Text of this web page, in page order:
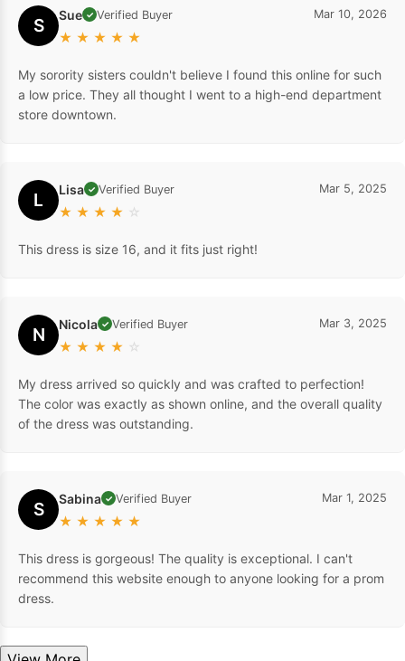
S Sue ✓ Verified Buyer
★ ★ ★ ★ ★
Mar 10, 2026
My sorority sisters couldn't believe I found this online for such
a low price. They all thought I went to a high-end department
store downtown.
L Lisa ✓ Verified Buyer
★ ★ ★ ★ ☆
Mar 5, 2025
This dress is size 16, and it fits just right!
N Nicola ✓ Verified Buyer
★ ★ ★ ★ ☆
Mar 3, 2025
My dress arrived so quickly and was crafted to perfection!
The color was exactly as shown online, and the overall quality
of the dress was outstanding.
S Sabina ✓ Verified Buyer
★ ★ ★ ★ ★
Mar 1, 2025
This dress is gorgeous! The quality is exceptional. I can't
recommend this website enough to anyone looking for a prom
dress.